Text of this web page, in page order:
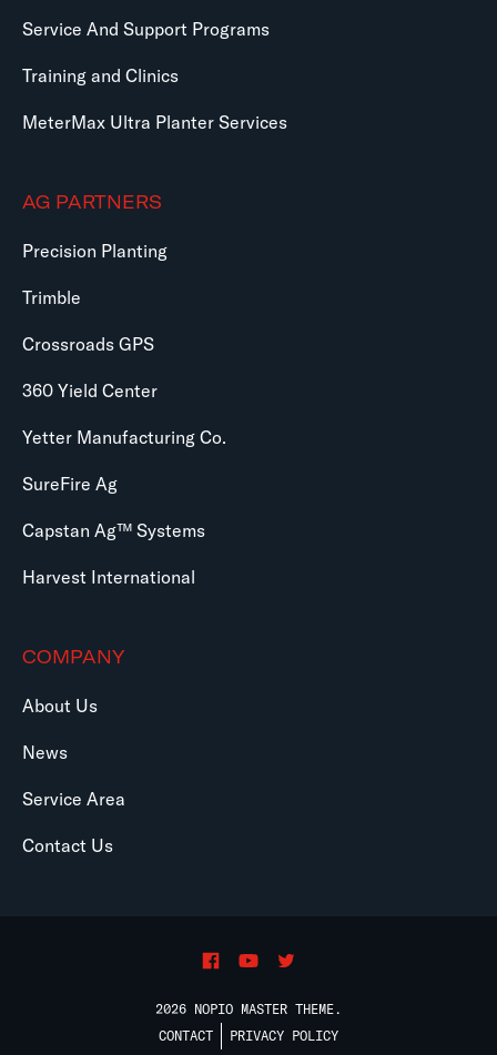
Service And Support Programs
Training and Clinics
MeterMax Ultra Planter Services
AG PARTNERS
Precision Planting
Trimble
Crossroads GPS
360 Yield Center
Yetter Manufacturing Co.
SureFire Ag
Capstan Ag™ Systems
Harvest International
COMPANY
About Us
News
Service Area
Contact Us
2026 NOPIO MASTER THEME.
CONTACT
PRIVACY POLICY